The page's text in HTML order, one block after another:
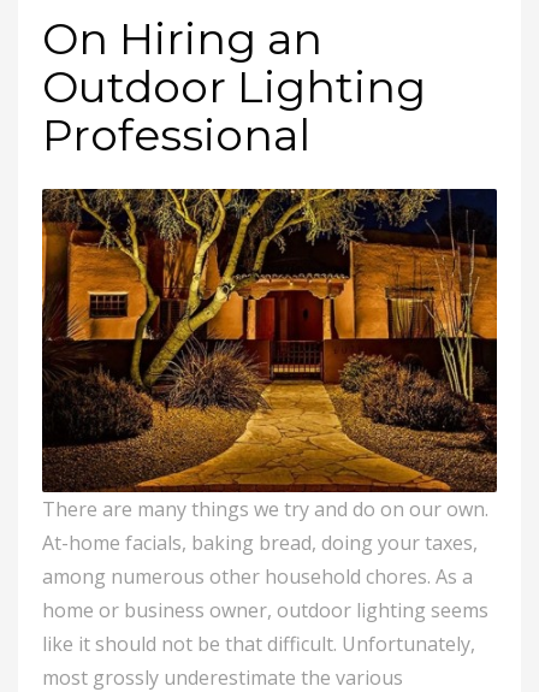
On Hiring an
Outdoor Lighting
Professional
There are many things we try and do on our own.
At-home facials, baking bread, doing your taxes,
among numerous other household chores. As a
home or business owner, outdoor lighting seems
like it should not be that difficult. Unfortunately,
most grossly underestimate the various